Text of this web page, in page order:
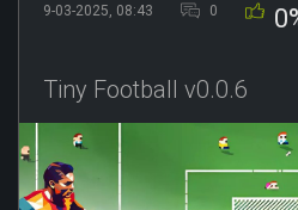
9-03-2025, 08:43 0
Tiny Football v0.0.6